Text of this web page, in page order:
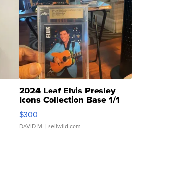
2024 Leaf Elvis Presley
Icons Collection Base 1/1
SSP Clear ...
$300
DAVID M. | sellwild.com